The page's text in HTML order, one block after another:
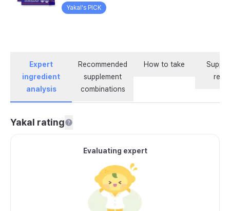
Yakal's PICK
Expert
ingredient
analysis
Recommended
supplement
combinations
How to take
Yakal rating
Evaluating expert